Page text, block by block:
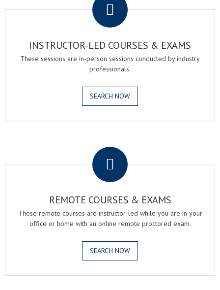
INSTRUCTOR-LED COURSES & EXAMS
These sessions are in-person sessions conducted by industry
professionals.
SEARCH NOW
REMOTE COURSES & EXAMS
These remote courses are instructor-led while you are in your
office or home with an online remote proctored exam.
SEARCH NOW